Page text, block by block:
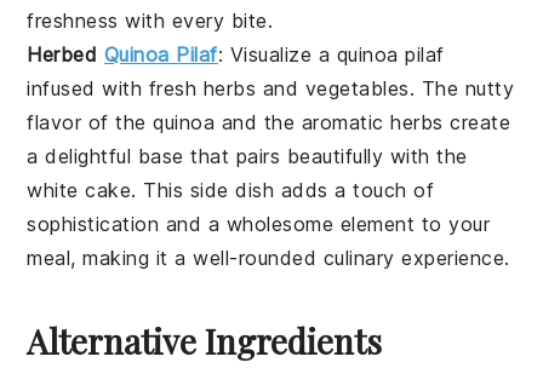
freshness with every bite.
Herbed Quinoa Pilaf: Visualize a quinoa pilaf
infused with fresh herbs and vegetables. The nutty
flavorof thequinoa and the aromatic herbs create
a delightful base that pairs beautifully with the
white cake. This side dish adds a touch of
sophistication and a wholesome element to your
meal, making it a well-rounded culinary experience.
Alternative Ingredients